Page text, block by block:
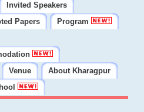
Invited Speakers
Papers
Program
Venue
About Kharagpur